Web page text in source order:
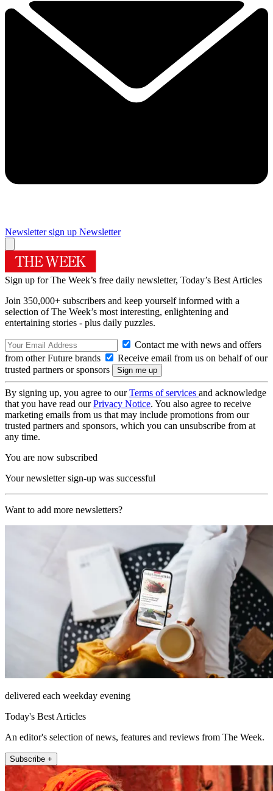
Newsletter sign up Newsletter
Sign up for The Week’s free daily newsletter, Today’s Best Articles
Join 350,000+ subscribers and keep yourself informed with a
selection of The Week’s most interesting, enlightening and
entertaining stories - plus daily puzzles.
Contact me with news and offers
from other Future brands
Receive email from us on behalf of our
trusted partners or sponsors
By signing up, you agree to ourTerms of services and acknowledge
that you have read ourPrivacy Notice. You also agree to receive
marketing emails from us that may include promotions from our
trusted partners and sponsors, which you can unsubscribe from at
any time.
You are now subscribed
Your newsletter sign-up was successful
Want to add more newsletters?
delivered each weekday evening
Today's Best Articles
An editor's selection of news, features and reviews from The Week.
Subscribe +